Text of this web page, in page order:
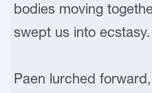
bodies moving
swept us into ecstasy.
Paen lurched